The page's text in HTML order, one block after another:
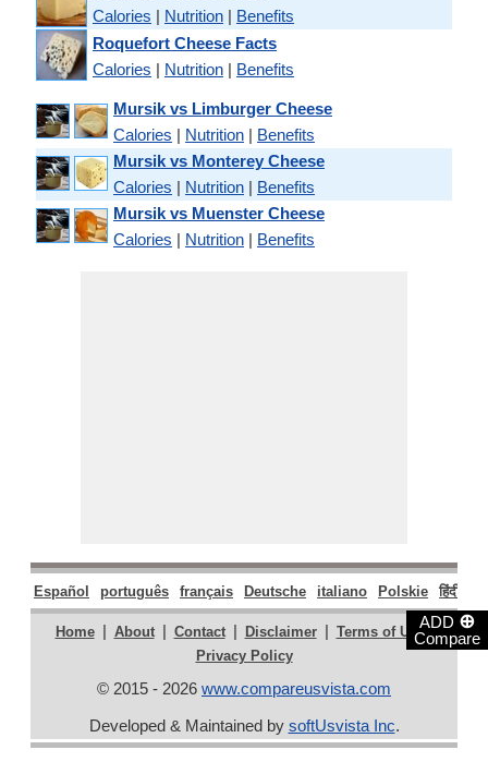
ADD ⊕
Compare
Calories | Nutrition | Benefits
Roquefort Cheese Facts
Calories | Nutrition | Benefits
Mursik vs Limburger Cheese
Calories | Nutrition | Benefits
Mursik vs Monterey Cheese
Calories | Nutrition | Benefits
Mursik vs Muenster Cheese
Calories | Nutrition | Benefits
Español português français Deutsche italiano Polskie हिंदी
Home | About | Contact | Disclaimer | Terms of Use |
Privacy Policy
© 2015 - 2026 www.compareusvista.com
Developed & Maintained by softUsvista Inc.